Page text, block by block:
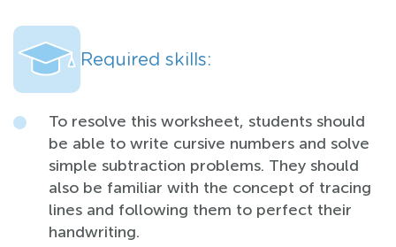
Required skills:
To resolve this worksheet, students should
be able to write cursive numbers and solve
simple subtraction problems. They should
also be familiar with the concept of tracing
lines and following them to perfect their
handwriting.